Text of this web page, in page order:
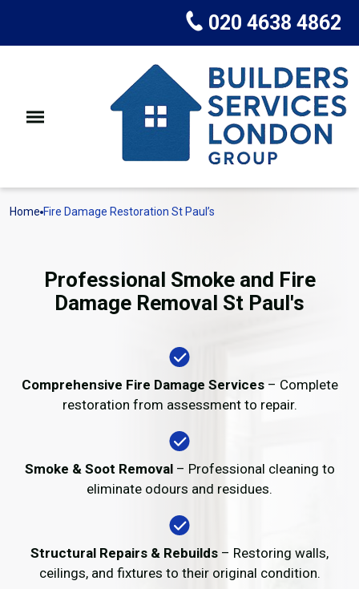
020 4638 4862
Home Fire Damage Restoration St Paul’s
Professional Smoke and Fire
Damage Removal St Paul's
Comprehensive Fire Damage Services– Complete
restoration from assessment to repair.
Smoke & Soot Removal– Professional cleaning to
eliminate odours and residues.
Structural Repairs & Rebuilds – Restoring walls,
ceilings, and fixtures to their original condition.